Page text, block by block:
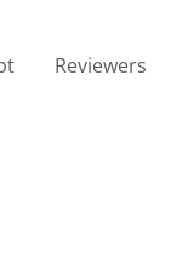
Reviewers